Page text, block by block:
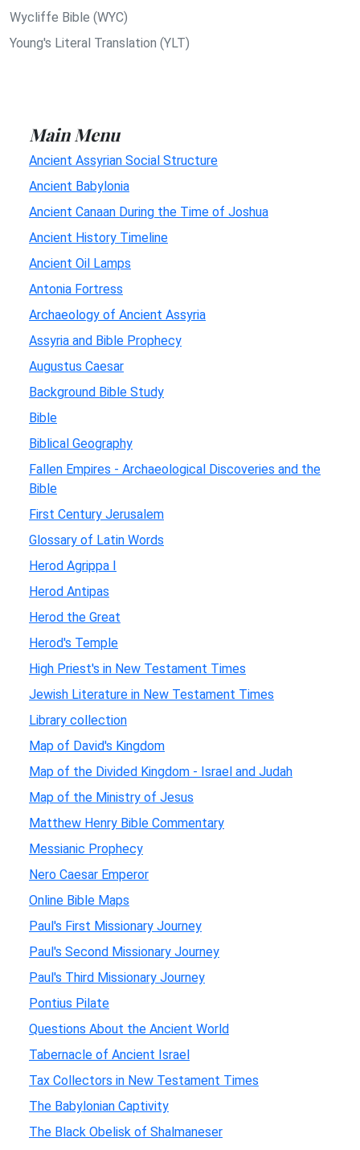
Wycliffe Bible (WYC)
Young's Literal Translation (YLT)
Main Menu
Ancient Assyrian Social Structure
Ancient Babylonia
Ancient Canaan During the Time of Joshua
Ancient History Timeline
Ancient Oil Lamps
Antonia Fortress
Archaeology of Ancient Assyria
Assyria and Bible Prophecy
Augustus Caesar
Background Bible Study
Bible
Biblical Geography
Fallen Empires - Archaeological Discoveries and the
Bible
First Century Jerusalem
Glossary of Latin Words
Herod Agrippa I
Herod Antipas
Herod the Great
Herod's Temple
High Priest's in New Testament Times
Jewish Literature in New Testament Times
Library collection
Map of David's Kingdom
Map of the Divided Kingdom - Israel and Judah
Map of the Ministry of Jesus
Matthew Henry Bible Commentary
Messianic Prophecy
Nero Caesar Emperor
Online Bible Maps
Paul's First Missionary Journey
Paul's Second Missionary Journey
Paul's Third Missionary Journey
Pontius Pilate
Questions About the Ancient World
Tabernacle of Ancient Israel
Tax Collectors in New Testament Times
The Babylonian Captivity
The Black Obelisk of Shalmaneser